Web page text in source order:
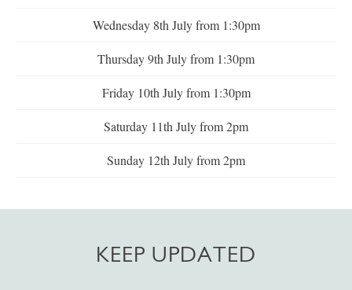
Wednesday 8th July from 1:30pm
Thursday 9th July from 1:30pm
Friday 10th July from 1:30pm
Saturday 11th July from 2pm
Sunday 12th July from 2pm
KEEP UPDATED